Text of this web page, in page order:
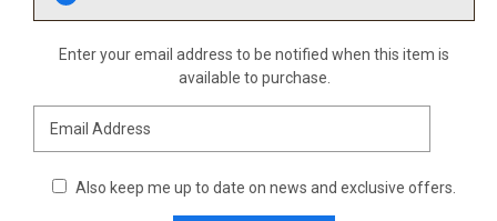
Enter your email address to be notified when this item is
available to purchase.
Also keep me up to date on news and exclusive offers.